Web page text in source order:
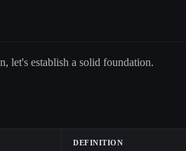
let's establish a solid foundation.
DEFINITION